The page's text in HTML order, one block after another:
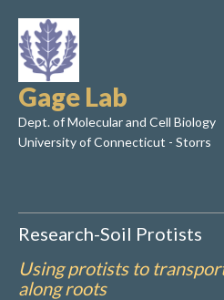
Gage Lab
Dept. of Molecular and Cell Biology
University of Connecticut - Storrs
Research-Soil Protists
Using protists to
along roots